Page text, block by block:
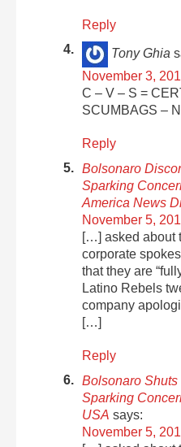
Reply
Tony Ghia
November 3,
C – V – S =
SCUMBAGS –
Reply
Bolsonaro
Sparking
America News
November 5,
[…] asked about
corporate
that they are
Latino Rebels
company
[…]
Reply
Bolsonaro Shuts
Sparking
USA says:
November 5,